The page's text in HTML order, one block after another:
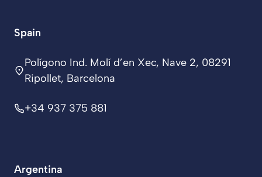
Spain
Polígono Ind. Molí d’en Xec, Nave 2, 08291
Ripollet, Barcelona
+34 937 375 881
Argentina